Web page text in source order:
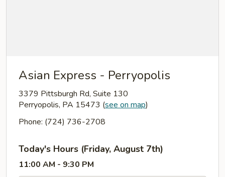
Asian Express - Perryopolis
3379 Pittsburgh Rd, Suite 130
Perryopolis, PA 15473 (see on map)
Phone: (724) 736-2708
Today's Hours (Friday, August 7th)
11:00 AM - 9:30 PM